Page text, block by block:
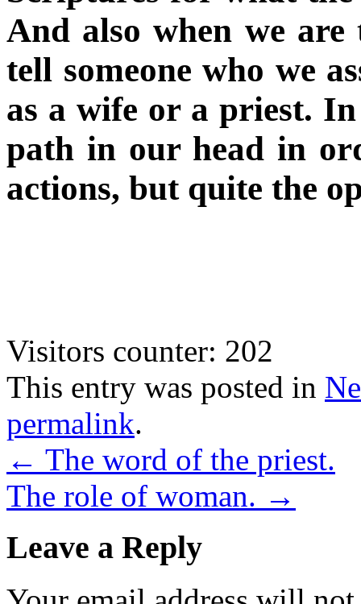
And also when we
tell someone who we
as a wife or a priest.
path in our head in
actions, but quite the
Visitors counter: 202
This entry was posted in
permalink.
← The word of the priest.
The role of woman. →
Leave a Reply